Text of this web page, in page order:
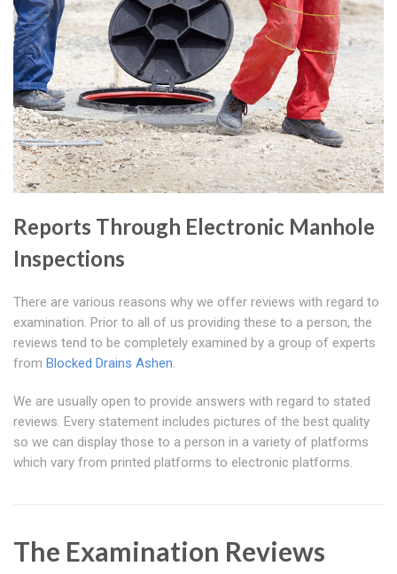
Reports Through Electronic Manhole
Inspections
There are various reasons why we offer reviews with regard to
examination. Prior to all of us providing these to a person, the
reviews tend to be completely examined by a group of experts
from Blocked Drains Ashen.
We are usually open to provide answers with regard to stated
reviews. Every statement includes pictures of the best quality
so we can display those to a person in a variety of platforms
which vary from printed platforms to electronic platforms.
The Examination Reviews